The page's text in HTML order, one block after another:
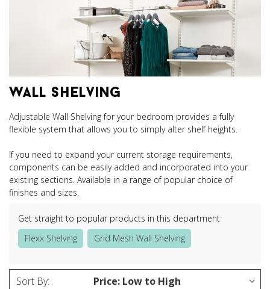
wall shelving
Adjustable Wall Shelving for your bedroom provides a fully
flexible system that allows you to simply alter shelf heights.
If you need to expand your current storage requirements,
components can be easily added and incorporated into your
existing sections. Available in a range of popular choice of
finishes and sizes.
Get straight to popular products in this department
Flexx Shelving
Grid Mesh Wall Shelving
Sort By: